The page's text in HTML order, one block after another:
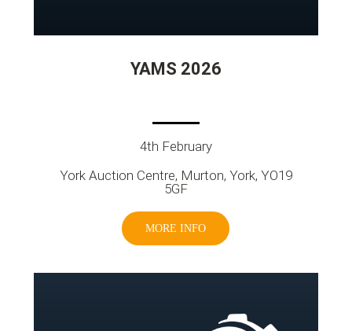
YAMS 2026
4th February
York Auction Centre, Murton, York, YO19
5GF
MORE INFO